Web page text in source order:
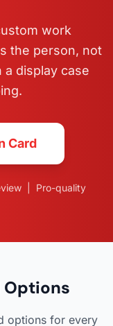
work
the person, not
a display case
Card
| Pro-quality
Options
options for every